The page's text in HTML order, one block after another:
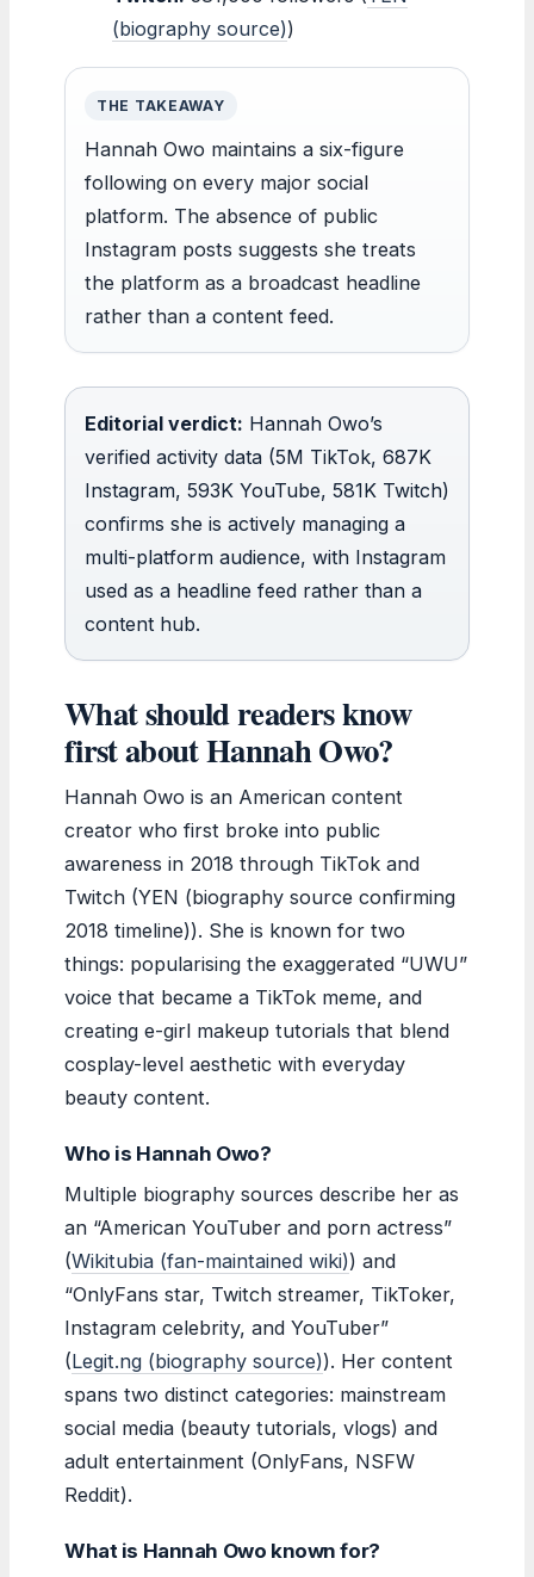
(biography source))
THE TAKEAWAY
Hannah Owo maintains a six-figure
following on every major social
platform. The absence of public
Instagram posts suggests she treats
the platform as a broadcast headline
rather than a content feed.
Editorial verdict: Hannah Owo’s
verified activity data (5M TikTok, 687K
Instagram, 593K YouTube, 581K Twitch)
confirms she is actively managing a
multi-platform audience, with Instagram
used as a headline feed rather than a
content hub.
What should readers know
first about Hannah Owo?
Hannah Owo is an American content
creator who first broke into public
awareness in 2018 through TikTok and
Twitch (YEN (biography source confirming
2018 timeline)). She is known for two
things: popularising the exaggerated “UWU”
voice that became a TikTok meme, and
creating e-girl makeup tutorials that blend
cosplay-level aesthetic with everyday
beauty content.
Who is Hannah Owo?
Multiple biography sources describe her as
an “American YouTuber and porn actress”
(Wikitubia (fan-maintained wiki)) and
“OnlyFans star, Twitch streamer, TikToker,
Instagram celebrity, and YouTuber”
(Legit.ng (biography source)). Her content
spans two distinct categories: mainstream
social media (beauty tutorials, vlogs) and
adult entertainment (OnlyFans, NSFW
Reddit).
What is Hannah Owo known for?